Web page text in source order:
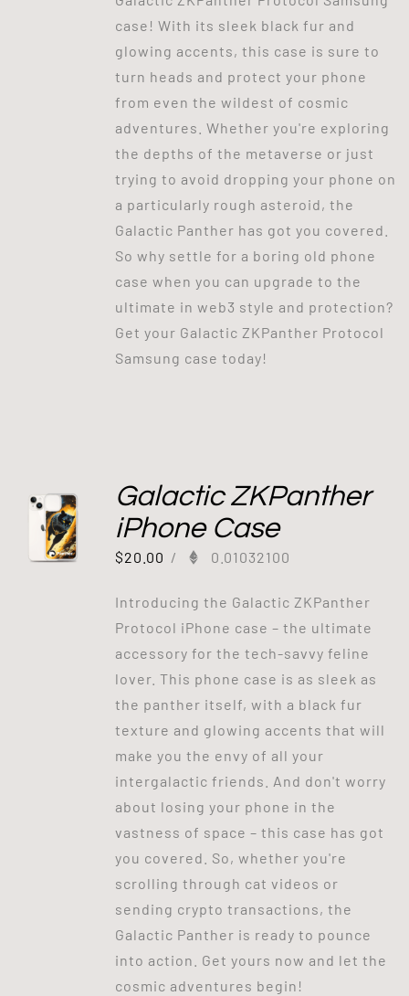
case! With its sleek black fur and
glowing accents, this case is sure to
turn heads and protect your phone
from even the wildest of cosmic
adventures. Whether you're exploring
the depths of the metaverse or just
trying to avoid dropping your phone on
a particularly rough asteroid, the
Galactic Panther has got you covered.
So why settle for a boring old phone
case when you can upgrade to the
ultimate in web3 style and protection?
Get your Galactic ZKPanther Protocol
Samsung case today!
Galactic ZKPanther
iPhone Case
$20.00 / 0.01032100
Introducing the Galactic ZKPanther
Protocol iPhone case – the ultimate
accessory for the tech-savvy feline
lover. This phone case is as sleek as
the panther itself, with a black fur
texture and glowing accents that will
make you the envy of all your
intergalactic friends. And don't worry
about losing your phone in the
vastness of space – this case has got
you covered. So, whether you're
scrolling through cat videos or
sending crypto transactions, the
Galactic Panther is ready to pounce
into action. Get yours now and let the
cosmic adventures begin!